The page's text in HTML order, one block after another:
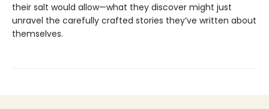
their salt would allow—what they discover might just
unravel the carefully crafted stories they’ve written about
themselves.